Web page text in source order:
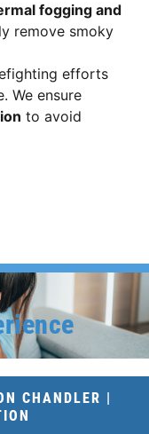
fogging and
remove smoky
efforts
We ensure
to avoid
CHANDLER |